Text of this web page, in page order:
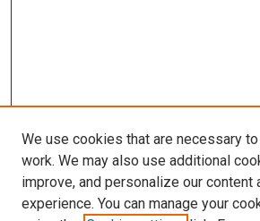
We use cookies that are necessary
work. We may also use additional
improve, and personalize our content
experience. You can manage your